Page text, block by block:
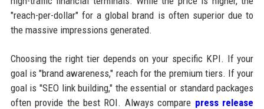
"reach-per-dollar" for a global brand is often superior due to
the massive impressions generated.
Choosing the right tier depends on your specific KPI. If your
goal is "brand awareness," reach for the premium tiers. If your
goal is "SEO link building," the essential or standard packages
often provide the best ROI. Always compare press release